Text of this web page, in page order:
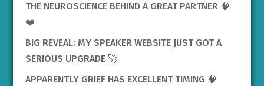
THE NEUROSCIENCE BEHIND A GREAT PARTNER 🧠
❤️
BIG REVEAL: MY SPEAKER WEBSITE JUST GOT A
SERIOUS UPGRADE 🚀
APPARENTLY GRIEF HAS EXCELLENT TIMING 🧠